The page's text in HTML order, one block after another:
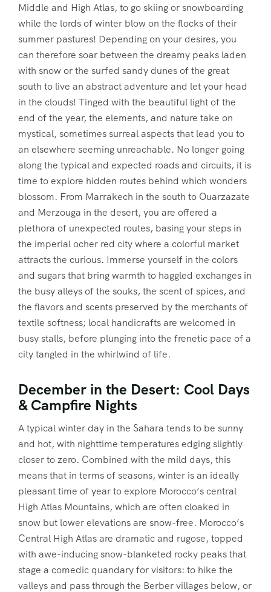
Middle and High Atlas, to go skiing or snowboarding
while the lords of winter blow on the flocks of their
summer pastures! Depending on your desires, you
can therefore soar between the dreamy peaks laden
with snow or the surfed sandy dunes of the great
south to live an abstract adventure and let your head
in the clouds! Tinged with the beautiful light of the
end of the year, the elements, and nature take on
mystical, sometimes surreal aspects that lead you to
an elsewhere seeming unreachable. No longer going
along the typical and expected roads and circuits, it is
time to explore hidden routes behind which wonders
blossom. From Marrakech in the south to Ouarzazate
and Merzouga in the desert, you are offered a
plethora of unexpected routes, basing your steps in
the imperial ocher red city where a colorful market
attracts the curious. Immerse yourself in the colors
and sugars that bring warmth to haggled exchanges in
the busy alleys of the souks, the scent of spices, and
the flavors and scents preserved by the merchants of
textile softness; local handicrafts are welcomed in
busy stalls, before plunging into the frenetic pace of a
city tangled in the whirlwind of life.
December in the Desert: Cool Days
& Campfire Nights
A typical winter day in the Sahara tends to be sunny
and hot, with nighttime temperatures edging slightly
closer to zero. Combined with the mild days, this
means that in terms of seasons, winter is an ideally
pleasant time of year to explore Morocco’s central
High Atlas Mountains, which are often cloaked in
snow but lower elevations are snow-free. Morocco’s
Central High Atlas are dramatic and rugose, topped
with awe-inducing snow-blanketed rocky peaks that
stage a comedic quandary for visitors: to hike the
valleys and pass through the Berber villages below, or